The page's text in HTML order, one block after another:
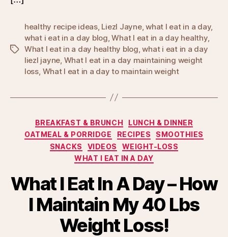
Tags
healthy recipe ideas, Liezl Jayne,what I eat in a day,
what i eat in a day blog,What I eat in a day healthy,
What I eat in a day healthy blog,what i eat in a day
liezl jayne, What I eat in a day maintaining weight
loss, What I eat in a day to maintain weight
Categories
BREAKFAST & BRUNCH
LUNCH & DINNER
OATMEAL & PORRIDGE
RECIPES
SMOOTHIES
SNACKS
VIDEOS
WEIGHT-LOSS
WHAT I EAT IN A DAY
What I Eat In A Day – How
I Maintain My 40 Lbs
Weight Loss!